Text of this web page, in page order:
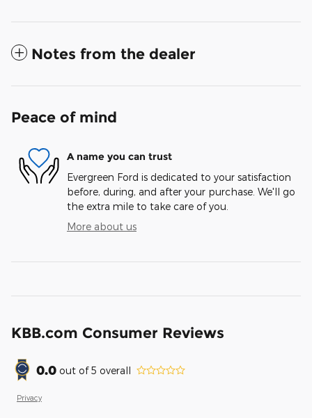
Notes from the dealer
Peace of mind
A name you can trust
Evergreen Ford is dedicated to your satisfaction
before, during, and after your purchase. We'll go
the extra mile to take care of you.
More about us
KBB.com Consumer Reviews
0.0 out of5 overall
Privacy